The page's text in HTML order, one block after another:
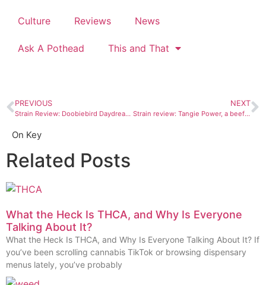
Culture Reviews News
Ask A Pothead This and That
PREVIOUS
Strain Review: Doobiebird Daydream is my new weed boo
NEXT
Strain review: Tangie Power, a beefed-up sativa from Cortez’s Chronic Therapy
On Key
Related Posts
What the Heck Is THCA, and Why Is Everyone
Talking About It?
What the Heck Is THCA, and Why Is Everyone Talking About It? If
you’ve been scrolling cannabis TikTok or browsing dispensary
menus lately, you’ve probably